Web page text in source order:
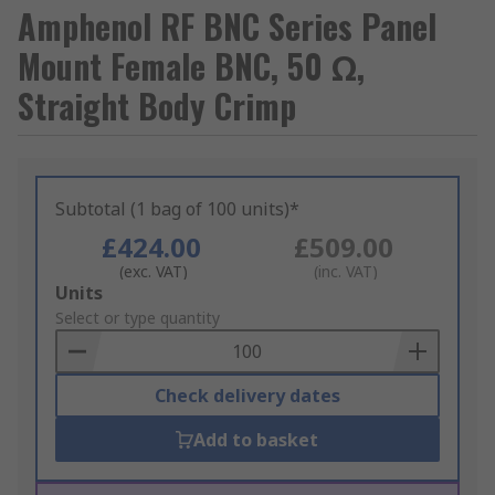
Amphenol RF BNC Series Panel
Mount Female BNC, 50 Ω,
Straight Body Crimp
Subtotal (1 bag of 100 units)*
£424.00
(exc. VAT)
£509.00
(inc. VAT)
Add
to
Basket
Units
Select or type quantity
Check delivery dates
Add to basket